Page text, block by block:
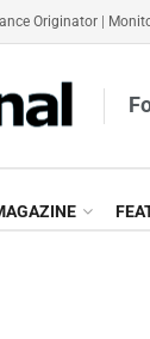
Originator